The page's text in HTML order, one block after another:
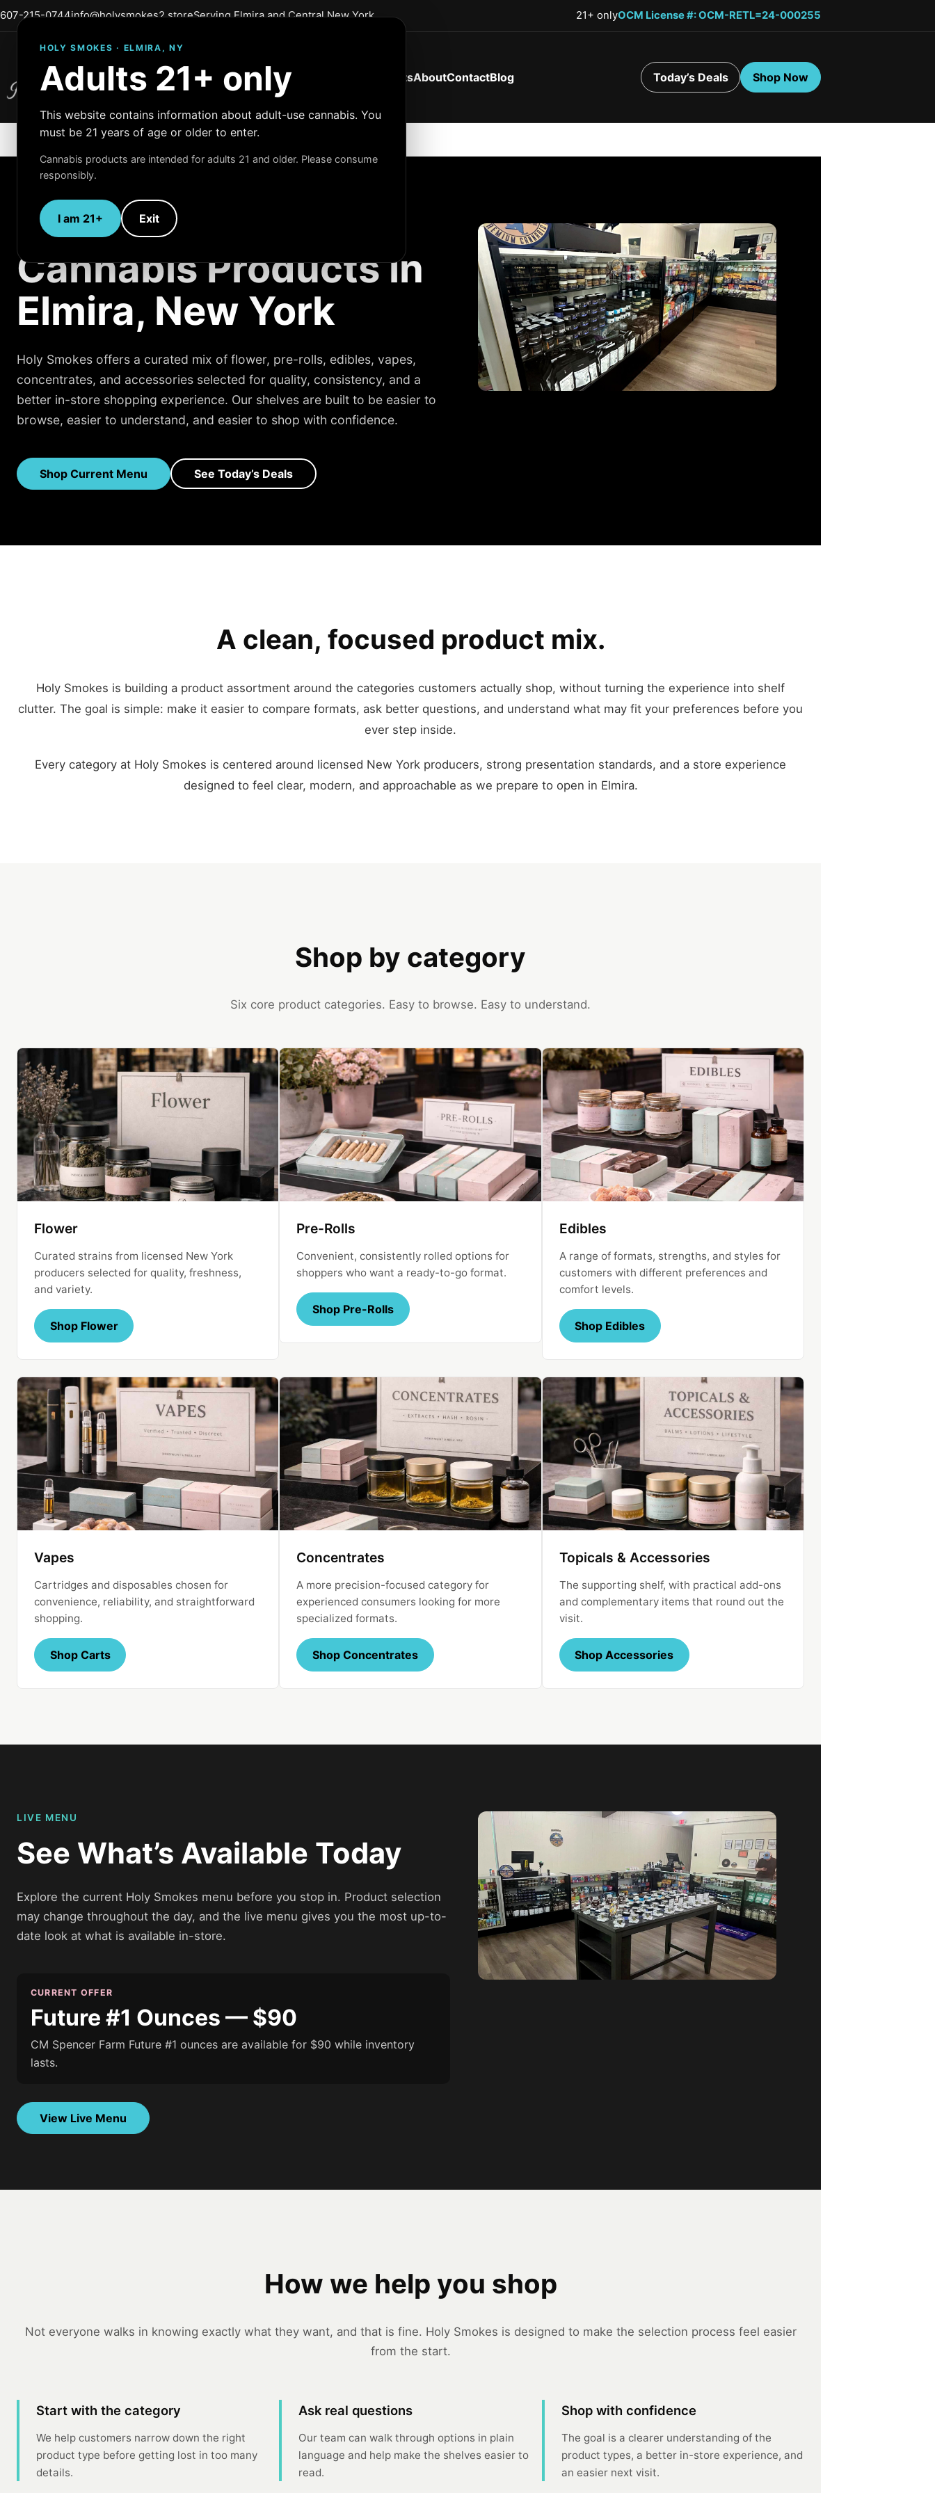
HOLY SMOKES · ELMIRA, NY
Adults 21+ only
This website contains information about adult-use cannabis. You
must be 21 years of age or older to enter.
Cannabis products are intended for adults 21 and older. Please consume
responsibly.
I am 21+ Exit
607-215-0744info@holysmokes2.storeServing Elmira and Central New York 21+ onlyOCM License #: OCM-RETL=24-000255
Holy Smokes
Quality Products
ProductsAboutContactBlog Today’s Deals Shop Now
ADULT-USE CANNABIS
Cannabis Products in
Elmira, New York
Holy Smokes offers a curated mix of flower, pre-rolls, edibles, vapes,
concentrates, and accessories selected for quality, consistency, and a
better in-store shopping experience. Our shelves are built to be easier to
browse, easier to understand, and easier to shop with confidence.
Shop Current Menu See Today’s Deals
A clean, focused product mix.
Holy Smokes is building a product assortment around the categories customers actually shop, without turning the experience into shelf
clutter. The goal is simple: make it easier to compare formats, ask better questions, and understand what may fit your preferences before you
ever step inside.
Every category at Holy Smokes is centered around licensed New York producers, strong presentation standards, and a store experience
designed to feel clear, modern, and approachable as we prepare to open in Elmira.
Shop by category
Six core product categories. Easy to browse. Easy to understand.
Flower
Curated strains from licensed New York
producers selected for quality, freshness,
and variety.
Shop Flower
Pre-Rolls
Convenient, consistently rolled options for
shoppers who want a ready-to-go format.
Shop Pre-Rolls
Edibles
A range of formats, strengths, and styles for
customers with different preferences and
comfort levels.
Shop Edibles
Vapes
Cartridges and disposables chosen for
convenience, reliability, and straightforward
shopping.
Shop Carts
Concentrates
A more precision-focused category for
experienced consumers looking for more
specialized formats.
Shop Concentrates
Topicals & Accessories
The supporting shelf, with practical add-ons
and complementary items that round out the
visit.
Shop Accessories
LIVE MENU
See What’s Available Today
Explore the current Holy Smokes menu before you stop in. Product selection
may change throughout the day, and the live menu gives you the most up-to-
date look at what is available in-store.
CURRENT OFFER
Future #1 Ounces — $90
CM Spencer Farm Future #1 ounces are available for $90 while inventory
lasts.
View Live Menu
How we help you shop
Not everyone walks in knowing exactly what they want, and that is fine. Holy Smokes is designed to make the selection process feel easier
from the start.
Start with the category
We help customers narrow down the right
product type before getting lost in too many
details.
Ask real questions
Our team can walk through options in plain
language and help make the shelves easier to
read.
Shop with confidence
The goal is a clearer understanding of the
product types, a better in-store experience, and
an easier next visit.